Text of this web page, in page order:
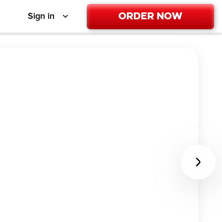
Sign in Order Now